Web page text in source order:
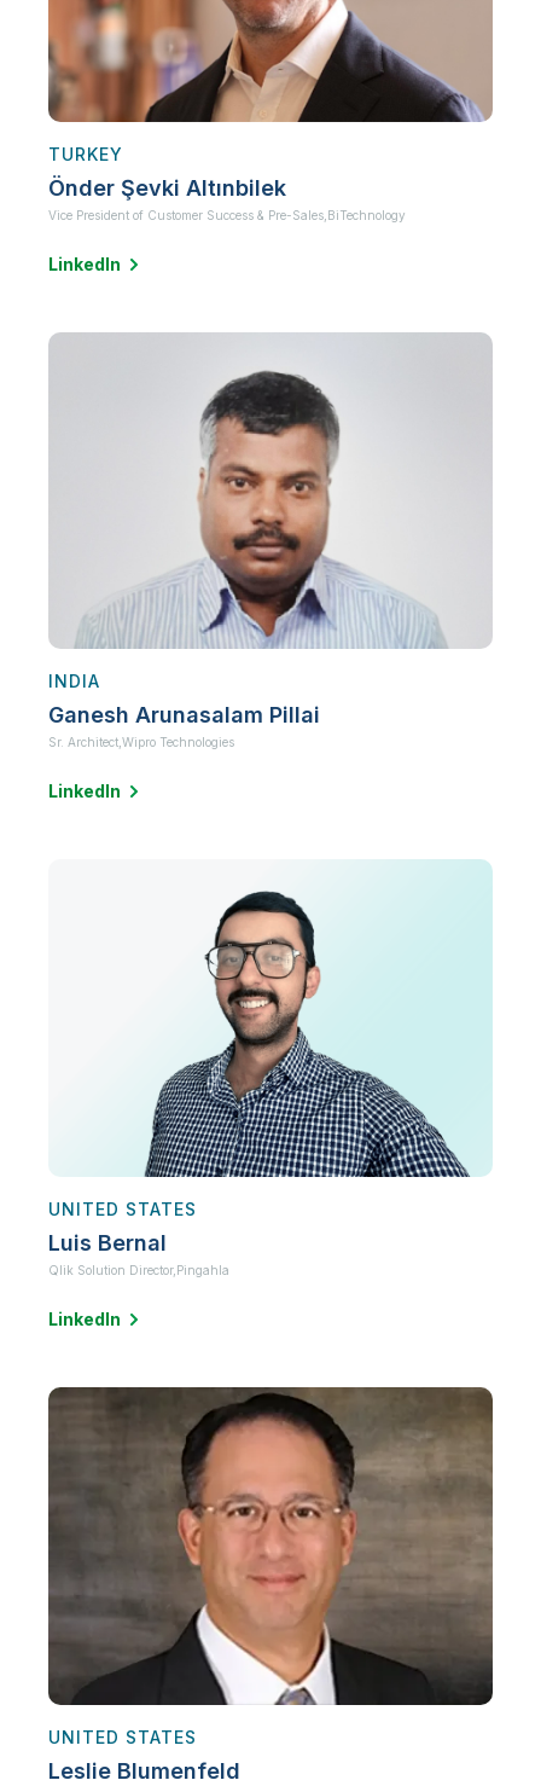
TURKEY
Önder Şevki Altınbilek
Vice President of Customer Success & Pre-Sales, BiTechnology
LinkedIn
INDIA
Ganesh Arunasalam Pillai
Sr. Architect, Wipro Technologies
LinkedIn
UNITED STATES
Luis Bernal
Qlik Solution Director, Pingahla
LinkedIn
UNITED STATES
Leslie Blumenfeld